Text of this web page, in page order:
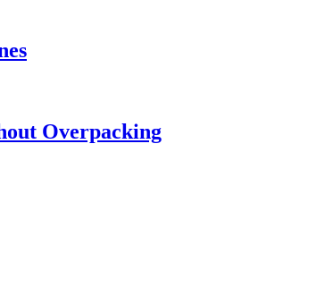
Overpacking